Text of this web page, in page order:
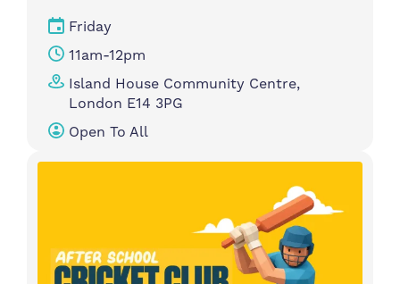
Friday
11am-12pm
Island House Community Centre,
London E14 3PG
Open To All